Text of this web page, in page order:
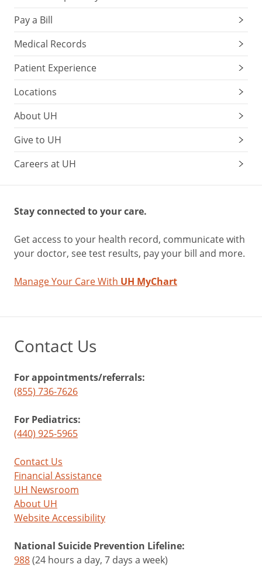
Pay a Bill
Medical Records
Patient Experience
Locations
About UH
Give to UH
Careers at UH
Stay connected to your care.
Get access to your health record, communicate with
your doctor, see test results, pay your bill and more.
Manage Your Care With UH MyChart
Contact Us
For appointments/referrals:
(855) 736-7626
For Pediatrics:
(440) 925-5965
Contact Us
Financial Assistance
UH Newsroom
About UH
Website Accessibility
National Suicide Prevention Lifeline:
988(24 hours a day, 7 days a week)